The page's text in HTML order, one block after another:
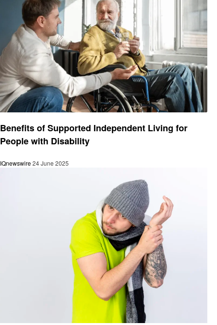
Benefits of Supported Independent Living for
People with Disability
IQnewswire24 June 2025